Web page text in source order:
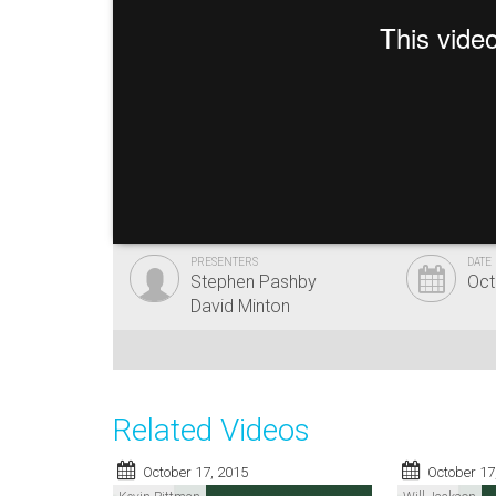
PRESENTERS
Stephen Pashby
David Minton
DATE
Related Videos
October 17, 2015 October